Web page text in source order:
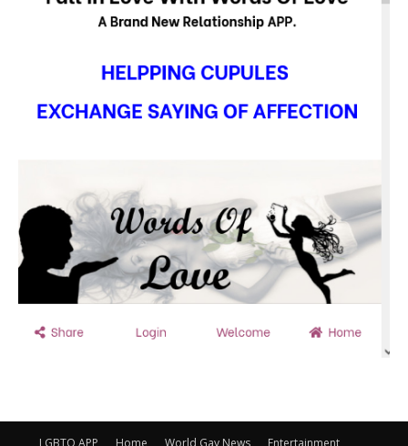
LGBTQ APP Home World Gay News Entertainment